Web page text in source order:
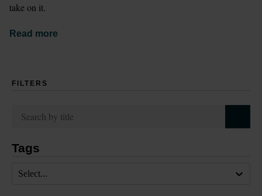
take on it.
Read more
FILTERS
Tags
Select...